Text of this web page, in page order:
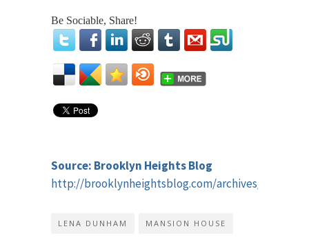
Be Sociable, Share!
Source: Brooklyn Heights Blog
http://brooklynheightsblog.com/archives/44400
LENA DUNHAM MANSION HOUSE